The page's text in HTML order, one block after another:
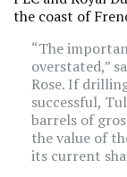
the coast of
“The
overstated,”
Rose. If
successful,
barrels of
the value of
its current